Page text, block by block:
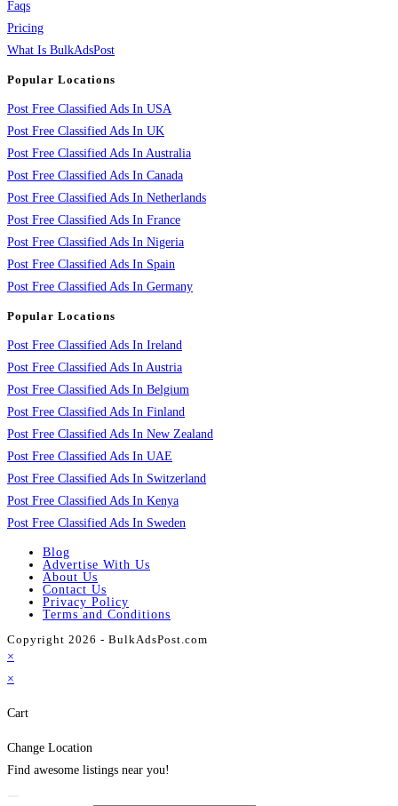
Faqs
Pricing
What Is BulkAdsPost
Popular Locations
Post Free Classified Ads In USA
Post Free Classified Ads In UK
Post Free Classified Ads In Australia
Post Free Classified Ads In Canada
Post Free Classified Ads In Netherlands
Post Free Classified Ads In France
Post Free Classified Ads In Nigeria
Post Free Classified Ads In Spain
Post Free Classified Ads In Germany
Popular Locations
Post Free Classified Ads In Ireland
Post Free Classified Ads In Austria
Post Free Classified Ads In Belgium
Post Free Classified Ads In Finland
Post Free Classified Ads In New Zealand
Post Free Classified Ads In UAE
Post Free Classified Ads In Switzerland
Post Free Classified Ads In Kenya
Post Free Classified Ads In Sweden
Blog
Advertise With Us
About Us
Contact Us
Privacy Policy
Terms and Conditions
Copyright 2026 - BulkAdsPost.com
×
×
Cart
Change Location
Find awesome listings near you!